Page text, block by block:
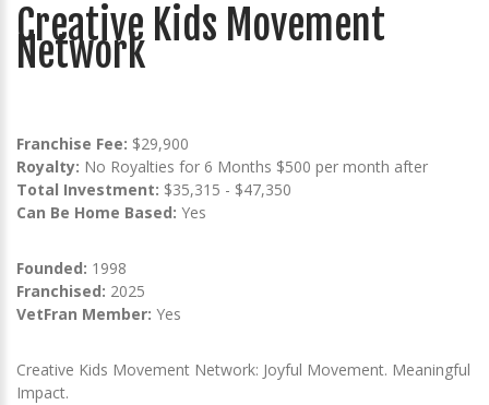
Creative Kids Movement
Network
Franchise Fee: $29,900
Royalty: No Royalties for 6 Months $500 per month after
Total Investment: $35,315 - $47,350
Can Be Home Based: Yes
Founded: 1998
Franchised: 2025
VetFran Member: Yes
Creative Kids Movement Network: Joyful Movement. Meaningful
Impact.